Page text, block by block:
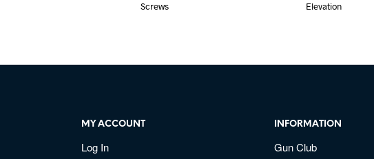
Screws
Elevation
MY ACCOUNT
Log In
INFORMATION
Gun Club